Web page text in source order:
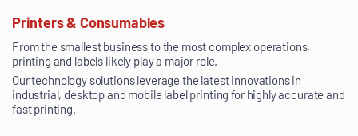
Printers & Consumables
From the smallest business to the most complex operations,
printing and labels likely play a major role.
Our technology solutions leverage the latest innovations in
industrial, desktop and mobile label printing for highly accurate and
fast printing.